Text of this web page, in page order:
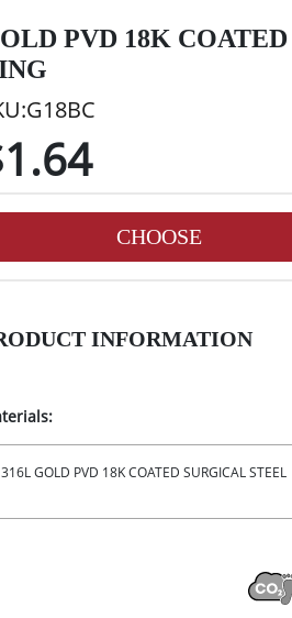
PVD 18K
CHOOSE
INFORMATION
316L GOLD PVD 18K COATED SURGICAL STEEL